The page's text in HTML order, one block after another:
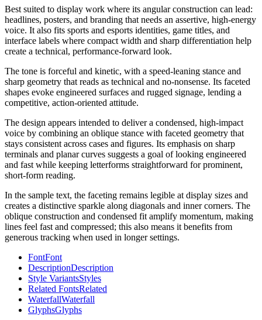
Best suited to display work where its angular construction can lead:
headlines, posters, and branding that needs an assertive, high-energy
voice. It also fits sports and esports identities, game titles, and
interface labels where compact width and sharp differentiation help
create a technical, performance-forward look.
The tone is forceful and kinetic, with a speed-leaning stance and
sharp geometry that reads as technical and no-nonsense. Its faceted
shapes evoke engineered surfaces and rugged signage, lending a
competitive, action-oriented attitude.
The design appears intended to deliver a condensed, high-impact
voice by combining an oblique stance with faceted geometry that
stays consistent across cases and figures. Its emphasis on sharp
terminals and planar curves suggests a goal of looking engineered
and fast while keeping letterforms straightforward for prominent,
short-form reading.
In the sample text, the faceting remains legible at display sizes and
creates a distinctive sparkle along diagonals and inner corners. The
oblique construction and condensed fit amplify momentum, making
lines feel fast and compressed; this also means it benefits from
generous tracking when used in longer settings.
FontFont
DescriptionDescription
Style VariantsStyles
Related FontsRelated
WaterfallWaterfall
GlyphsGlyphs